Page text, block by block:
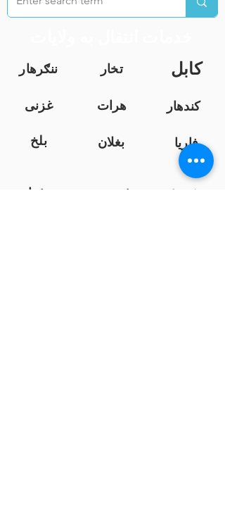
ننګرهار تخار کابل
غزنی هرات
کندهار
بلخ
بغلان
فاریا
ب
فرا
خوست ننګرهار